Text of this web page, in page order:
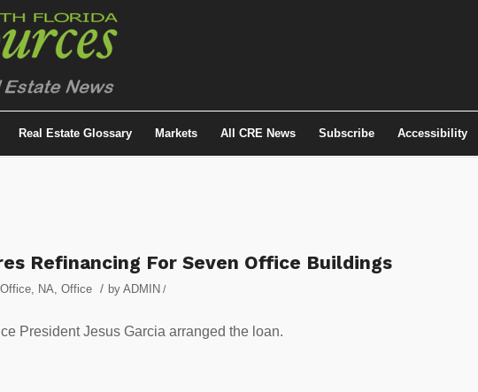
Real Estate Glossary Markets All CRE News Subscribe Accessibility
Refinancing For Seven Office Buildings
, NA, Office / by ADMIN /
President Jesus Garcia arranged the loan.